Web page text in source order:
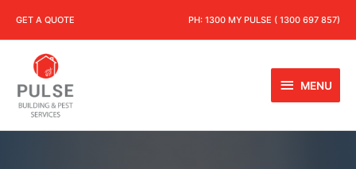
GET A QUOTE PH: 1300 MY PULSE ( 1300 697 857)
MENU